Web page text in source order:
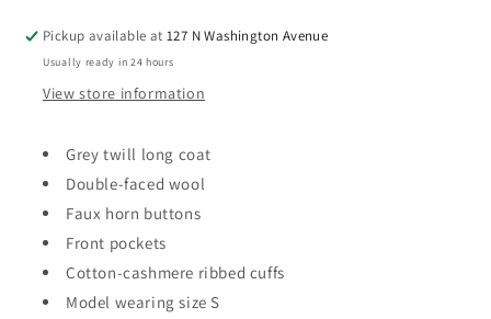
Pickup available at127 N Washington Avenue
Usually ready in 24 hours
View store information
Grey twill long coat
Double-faced wool
Faux horn buttons
Front pockets
Cotton-cashmere ribbed cuffs
Model wearing size S